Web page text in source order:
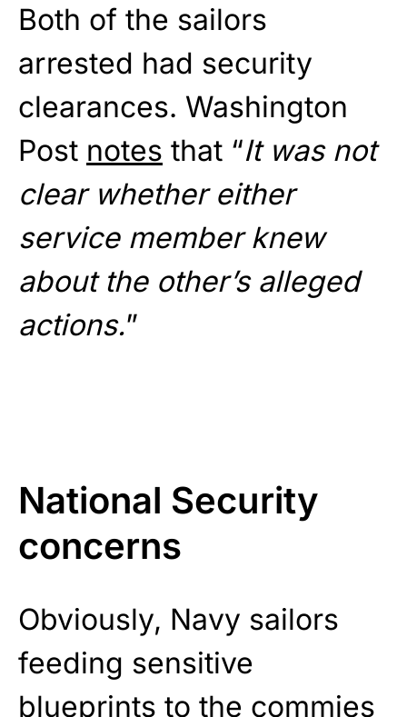
Both of the sailors
arrested had security
clearances. Washington
Post notes that “It was not
clear whether either
service member knew
about the other’s alleged
actions.”
National Security
concerns
Obviously, Navy sailors
feeding sensitive
blueprints to the commies